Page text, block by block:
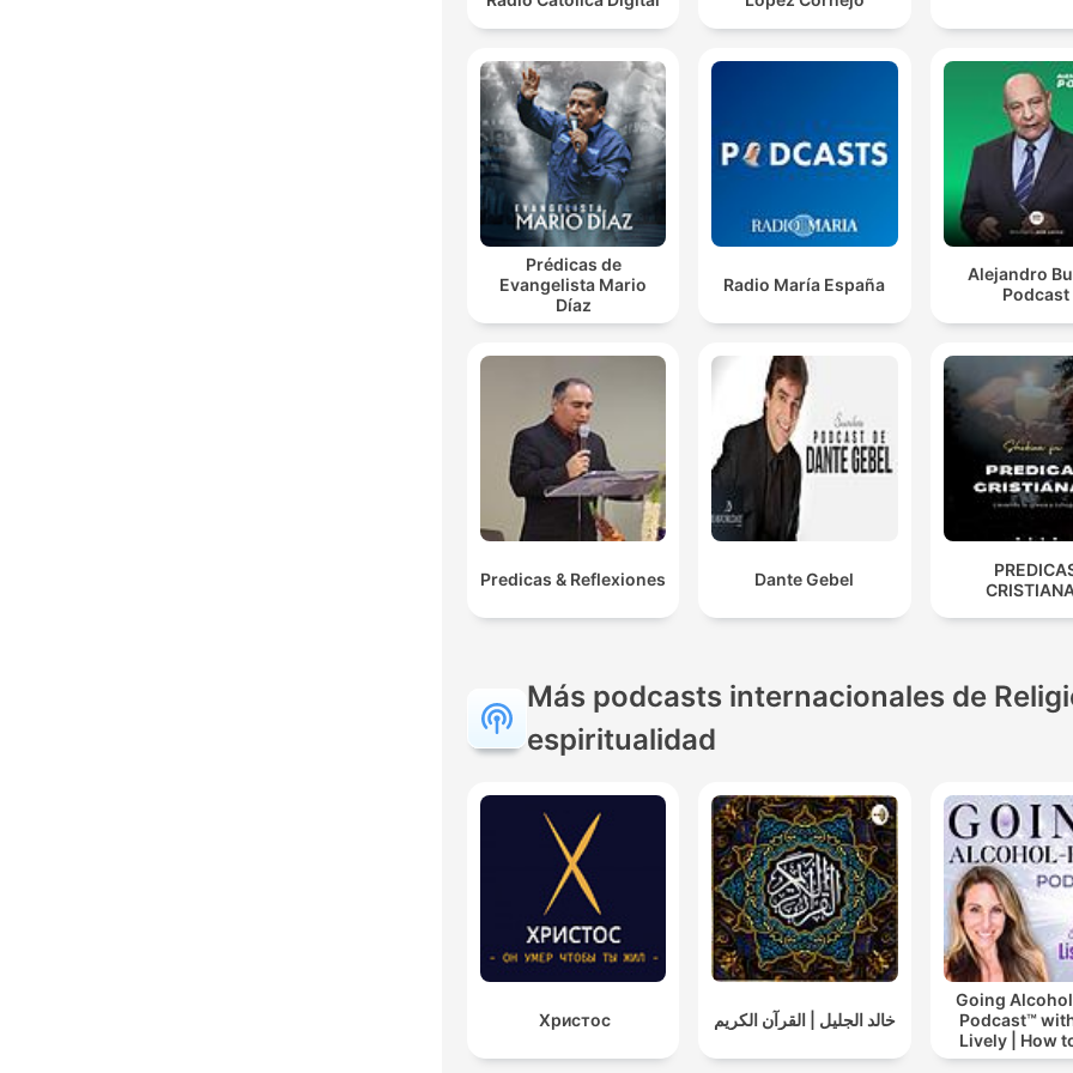
Prédicas de
Evangelista Mario
Díaz
Radio María España
Alejandro
Podcast
Predicas & Reflexiones Dante Gebel
Más podcasts internacionales de
espiritualidad
Христос خالد الجليل | القرآن الكريم
Going
Podcast™
Lively | How
drinking